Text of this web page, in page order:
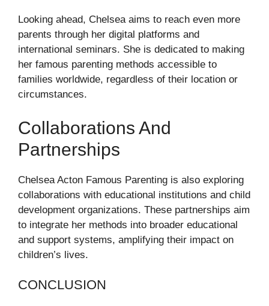
Looking ahead, Chelsea aims to reach even more
parents through her digital platforms and
international seminars. She is dedicated to making
her famous parenting methods accessible to
families worldwide, regardless of their location or
circumstances.
Collaborations And
Partnerships
Chelsea Acton Famous Parenting is also exploring
collaborations with educational institutions and child
development organizations. These partnerships aim
to integrate her methods into broader educational
and support systems, amplifying their impact on
children’s lives.
CONCLUSION